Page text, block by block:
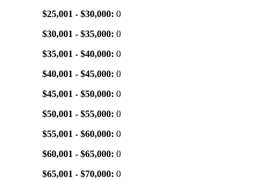
$25,001 - $30,000: 0
$30,001 - $35,000: 0
$35,001 - $40,000: 0
$40,001 - $45,000: 0
$45,001 - $50,000: 0
$50,001 - $55,000: 0
$55,001 - $60,000: 0
$60,001 - $65,000: 0
$65,001 - $70,000: 0